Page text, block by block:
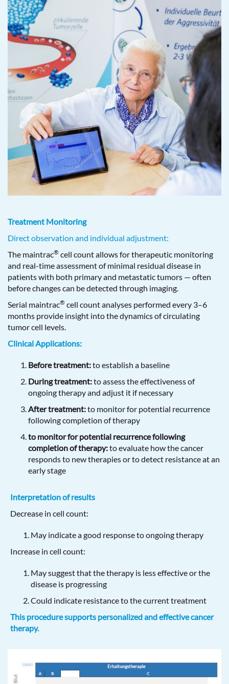
Treatment Monitoring
Direct observation and individual adjustment:
The maintrac® cell count allows for therapeutic monitoring
and real-time assessment of minimal residual disease in
patients with both primary and metastatic tumors — often
before changes can be detected through imaging.
Serial maintrac® cell count analyses performed every 3–6
months provide insight into the dynamics of circulating
tumor cell levels.
Clinical Applications:
Before treatment:to establish a baseline
During treatment:to assess the effectiveness of
ongoing therapy and adjust it if necessary
After treatment:to monitor for potential recurrence
following completion of therapy
to monitor for potential recurrence following
completion of therapy:to evaluate how the cancer
responds to new therapies or to detect resistance at an
early stage
Interpretation of results
Decrease in cell count:
May indicate a good response to ongoing therapy
Increase in cell count:
May suggest that the therapy is less effective or the
disease is progressing
Could indicate resistance to the current treatment
This procedure supports personalized and effective cancer
therapy.